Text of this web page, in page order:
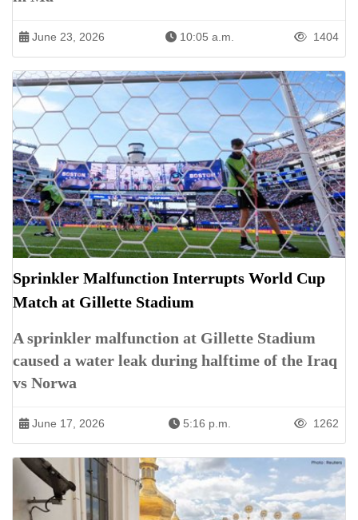
June 23, 2026 10:05 a.m. 1404
Sprinkler Malfunction Interrupts World Cup
Match at Gillette Stadium
A sprinkler malfunction at Gillette Stadium
caused a water leak during halftime of the Iraq
vs Norwa
June 17, 2026 5:16 p.m. 1262